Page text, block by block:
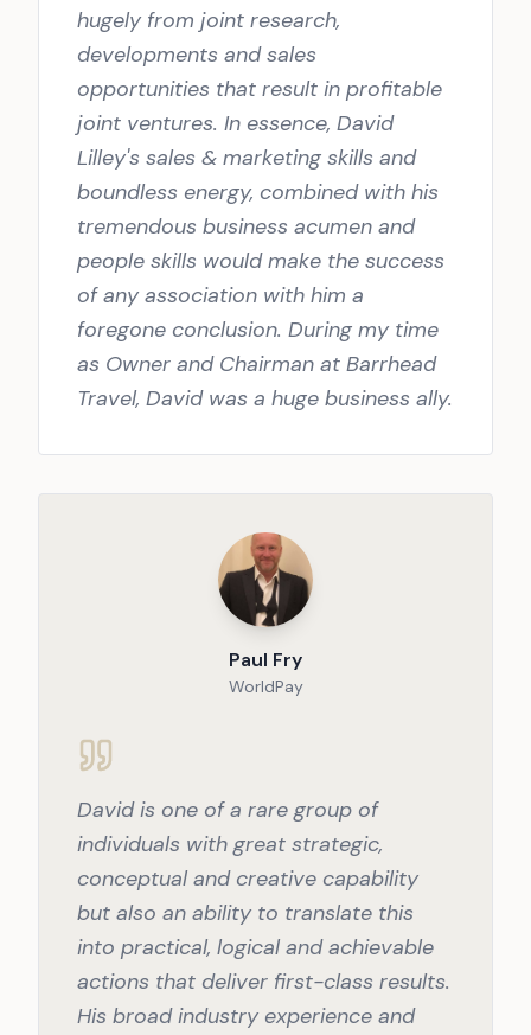
hugely from joint research,
developments and sales
opportunities that result in profitable
joint ventures. In essence, David
Lilley's sales & marketing skills and
boundless energy, combined with his
tremendous business acumen and
people skills would make the success
of any association with him a
foregone conclusion. During my time
as Owner and Chairman at Barrhead
Travel, David was a huge business ally.
Paul Fry
WorldPay
David is one of a rare group of
individuals with great strategic,
conceptual and creative capability
but also an ability to translate this
into practical, logical and achievable
actions that deliver first-class results.
His broad industry experience and